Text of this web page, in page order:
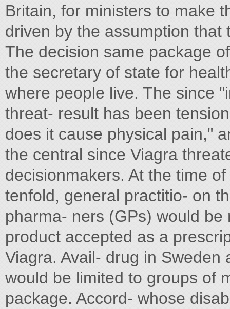
Britain, for ministers to make
driven by the assumption
The decision same package
the secretary of state for
where people live. The since
threat- result has been
does it cause physical pain,"
the central since Viagra
decisionmakers. At the time
tenfold, general practitio- on
pharma- ners (GPs) would
product accepted as a
Viagra. Avail- drug in
would be limited to groups of
package. Accord- whose